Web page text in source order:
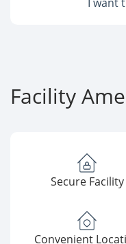
Facility
Secure Facility
Convenient